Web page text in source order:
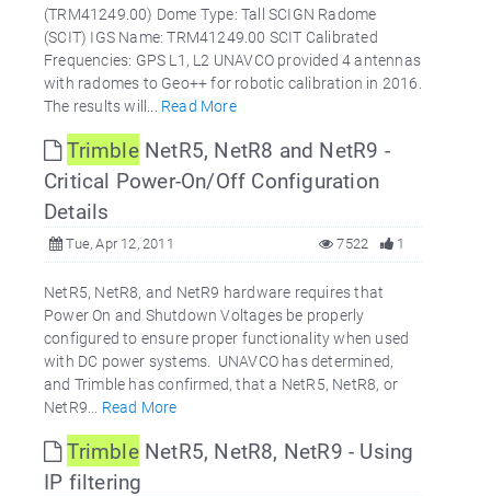
(TRM41249.00) Dome Type: Tall SCIGN Radome
(SCIT) IGS Name: TRM41249.00 SCIT Calibrated
Frequencies: GPS L1, L2 UNAVCO provided 4 antennas
with radomes to Geo++ for robotic calibration in 2016.
The results will... Read More
TrimbleNetR5, NetR8 and NetR9 -
Critical Power-On/Off Configuration
Details
Tue, Apr 12, 2011 1
7522
NetR5, NetR8, and NetR9 hardware requires that
Power On and Shutdown Voltages be properly
configured to ensure proper functionality when used
with DC power systems. UNAVCO has determined,
and Trimble has confirmed, that a NetR5, NetR8, or
NetR9... Read More
TrimbleNetR5, NetR8, NetR9 - Using
IP filtering